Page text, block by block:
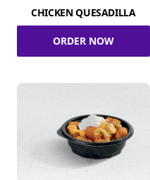
CHICKEN QUESADILLA
ORDER NOW